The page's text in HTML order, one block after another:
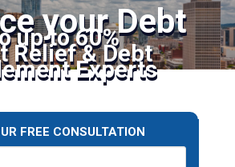
your Debt
up to 60%
Relief & Debt
Experts
FREE CONSULTATION